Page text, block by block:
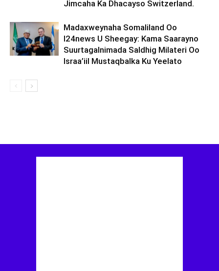
Jimcaha Ka Dhacayso Switzerland.
Madaxweynaha Somaliland Oo
I24news U Sheegay: Kama Saarayno
Suurtagalnimada Saldhig Milateri Oo
Israa’iil Mustaqbalka Ku Yeelato